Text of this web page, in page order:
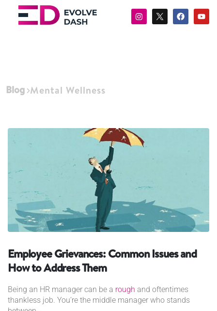
Blog Mental Wellness
Employee Grievances: Common Issues and
How to Address Them
Being an HR manager can be a rough and oftentimes
thankless job. You’re the middle manager who stands